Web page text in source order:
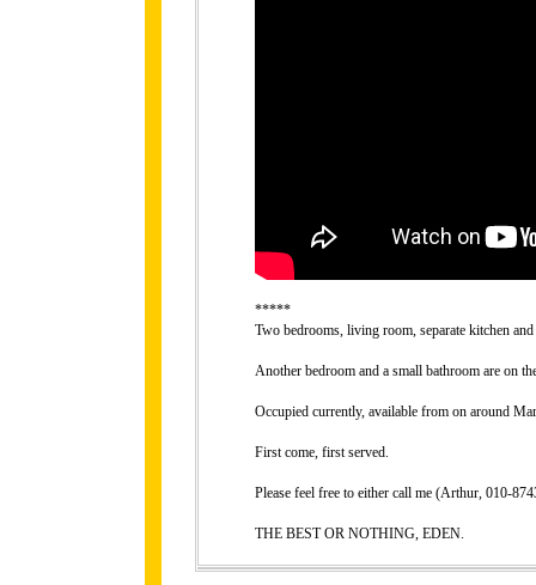
*****
Two bedrooms, living room, separate kitchen
Another bedroom and a small bathroom are on
Occupied currently, available from on around
First come, first served.
Please feel free to either call me (Arthur, 010-
THE BEST OR NOTHING, EDEN.